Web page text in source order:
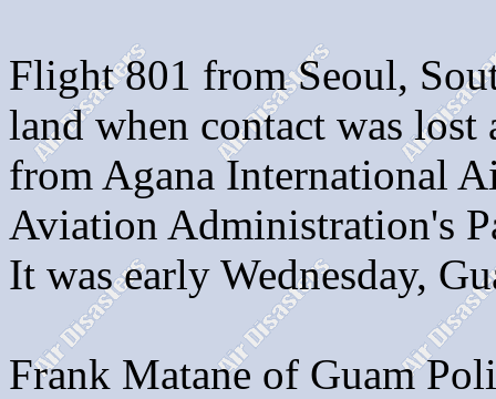
Flight 801 from Seoul,
land when contact was lost
from Agana International
Aviation Administration's
It was early Wednesday,
Frank Matane of Guam